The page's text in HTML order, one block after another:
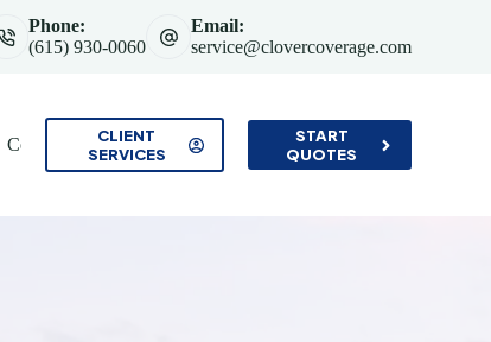
Phone:
(615) 930-0060
Email:
service@clovercoverage.com
Contact
CLIENT
SERVICES
START
QUOTES